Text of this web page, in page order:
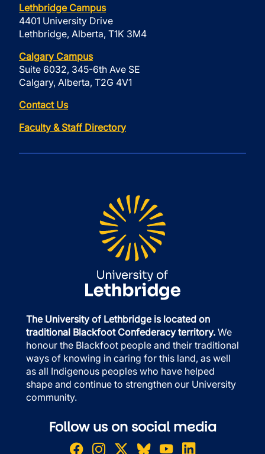
Lethbridge Campus
4401 University Drive
Lethbridge, Alberta, T1K 3M4
Calgary Campus
Suite 6032, 345-6th Ave SE
Calgary, Alberta, T2G 4V1
Contact Us
Faculty & Staff Directory
The University of Lethbridge is located on
traditional Blackfoot Confederacy territory. We
honour the Blackfoot people and their traditional
ways of knowing in caring for this land, as well
as all Indigenous peoples who have helped
shape and continue to strengthen our University
community.
Follow us on social media